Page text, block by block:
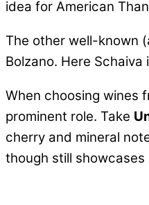
idea for American
The other well-known
Bolzano. Here
When choosing wines
prominent role. Take
cherry and mineral
though still